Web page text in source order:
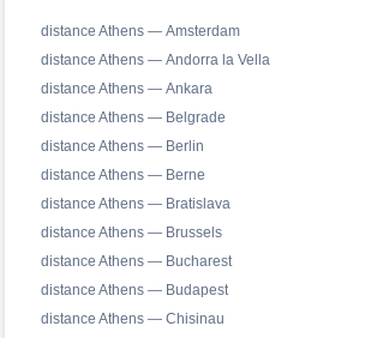
distance Athens — Amsterdam
distance Athens — Andorra la Vella
distance Athens — Ankara
distance Athens — Belgrade
distance Athens — Berlin
distance Athens — Berne
distance Athens — Bratislava
distance Athens — Brussels
distance Athens — Bucharest
distance Athens — Budapest
distance Athens — Chisinau